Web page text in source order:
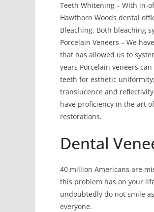
Teeth Whitening – With in-
Hawthorn Woods dental
Bleaching. Both bleaching
Porcelain Veneers – We
that has allowed us to
years Porcelain veneers
teeth for esthetic
translucence and
have proficiency in the art
restorations.
Dental
40 million Americans are
this problem has on your
undoubtedly do not smile
everyone.